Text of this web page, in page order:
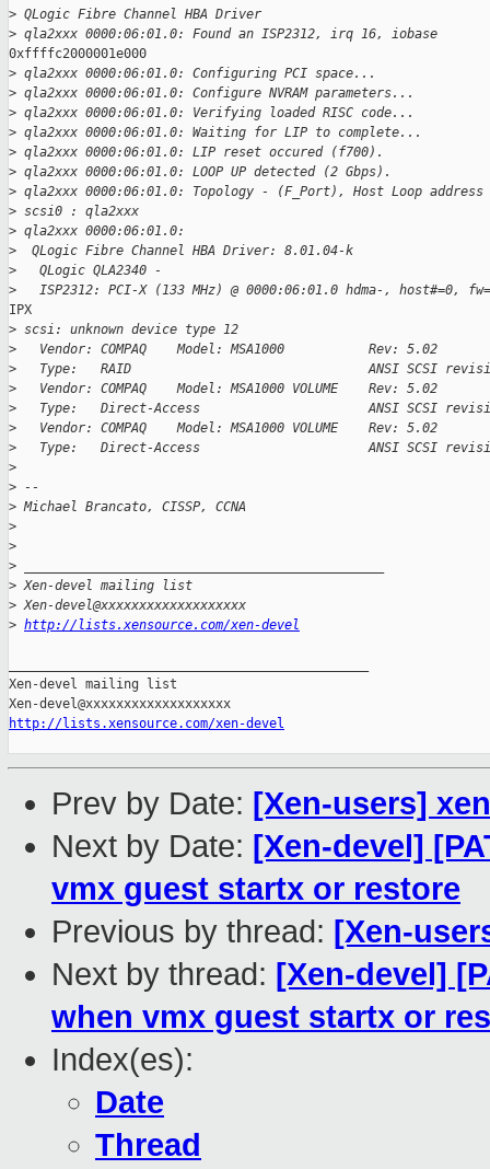
> QLogic Fibre Channel HBA Driver
> qla2xxx 0000:06:01.0: Found an ISP2312, irq 16, iobase
0xffffc2000001e000
> qla2xxx 0000:06:01.0: Configuring PCI space...
> qla2xxx 0000:06:01.0: Configure NVRAM parameters...
> qla2xxx 0000:06:01.0: Verifying loaded RISC code...
> qla2xxx 0000:06:01.0: Waiting for LIP to complete...
> qla2xxx 0000:06:01.0: LIP reset occured (f700).
> qla2xxx 0000:06:01.0: LOOP UP detected (2 Gbps).
> qla2xxx 0000:06:01.0: Topology - (F_Port), Host Loop
> scsi0 : qla2xxx
> qla2xxx 0000:06:01.0:
>
  QLogic Fibre Channel HBA Driver: 8.01.04-k
>
   QLogic QLA2340 -
>
ISP2312: PCI-X (133 MHz) @ 0000:06:01.0 hdma-, host#=0,
IPX
> scsi: unknown device type 12
>
   Vendor: COMPAQ    Model: MSA1000           Rev: 5.02
>
Type:   RAID                               ANSI SCSI
>
   Vendor: COMPAQ    Model: MSA1000 VOLUME    Rev: 5.02
>
Type:   Direct-Access                      ANSI SCSI
>
   Vendor: COMPAQ    Model: MSA1000 VOLUME    Rev: 5.02
>
Type:   Direct-Access                      ANSI SCSI
>
> --
> Michael Brancato, CISSP, CCNA
>
>
>
> Xen-devel mailing list
> Xen-devel@xxxxxxxxxxxxxxxxxxx
> http://lists.xensource.com/xen-devel
Xen-devel mailing list
http://lists.xensource.com/xen-devel
Prev by Date: [Xen-users]
Next by Date: [Xen-devel]
vmx guest startx or restore
Previous by thread: [Xen-
Next by thread: [Xen-devel]
when vmx guest startx or
Index(es):
Date
Thread